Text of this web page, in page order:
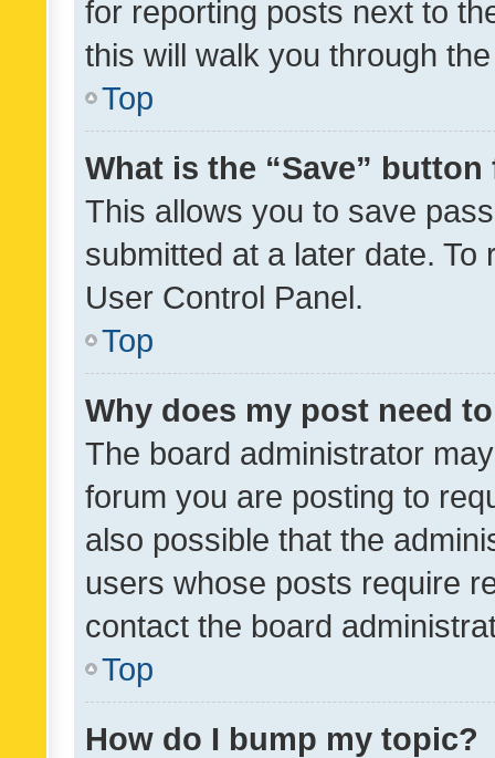
for reporting posts next to
this will walk you through
Top
What is the “Save”
This allows you to save
submitted at a later date.
User Control Panel.
Top
Why does my post need
The board administrator
forum you are posting to
also possible that the
users whose posts require
contact the board
Top
How do I bump my topic?